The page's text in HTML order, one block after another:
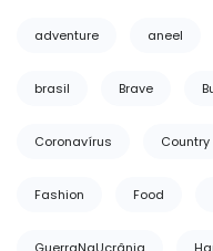
adventure aneel
brasil Brave
Coronavírus Country
Fashion Food